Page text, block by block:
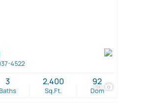
40
4522
Baths
3
Sq.Ft.
2,400
Dom
92